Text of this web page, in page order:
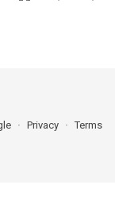
Privacy Terms